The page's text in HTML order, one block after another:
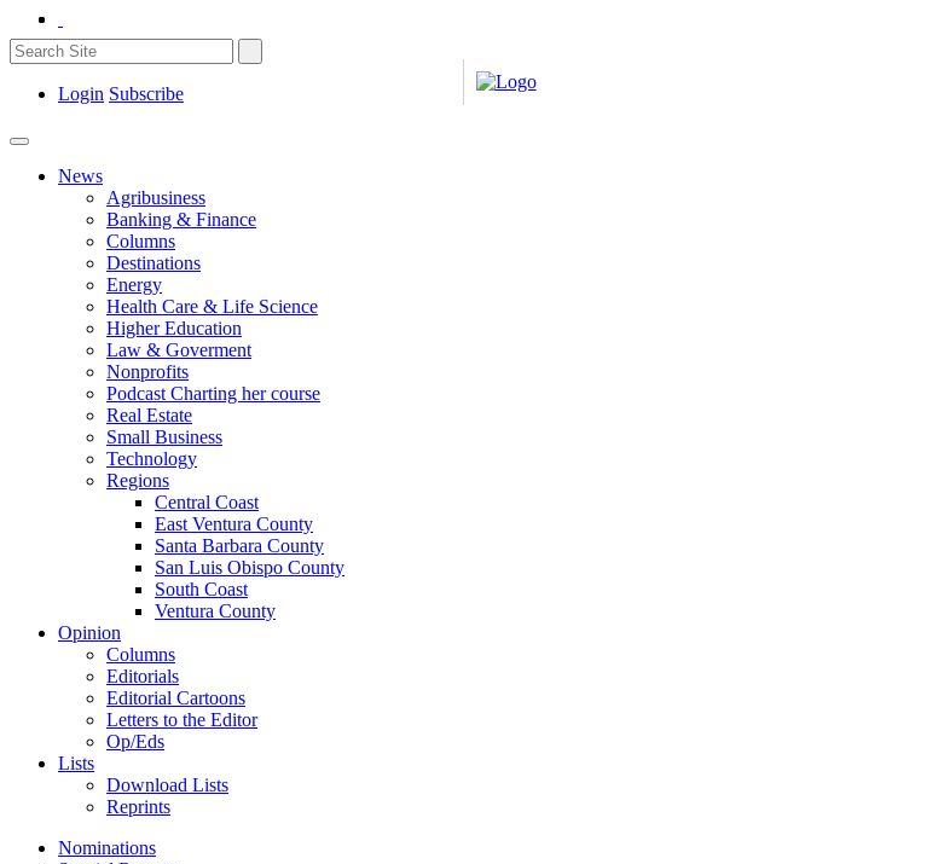
Login Subscribe
News
Agribusiness
Banking & Finance
Columns
Destinations
Energy
Health Care & Life Science
Higher Education
Law & Goverment
Nonprofits
Podcast Charting her course
Real Estate
Small Business
Technology
Regions
Central Coast
East Ventura County
Santa Barbara County
San Luis Obispo County
South Coast
Ventura County
Opinion
Columns
Editorials
Editorial Cartoons
Letters to the Editor
Op/Eds
Lists
Download Lists
Reprints
Nominations